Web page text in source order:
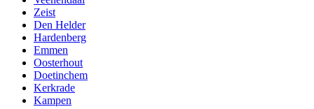
Zeist
Den Helder
Hardenberg
Emmen
Oosterhout
Doetinchem
Kerkrade
Kampen